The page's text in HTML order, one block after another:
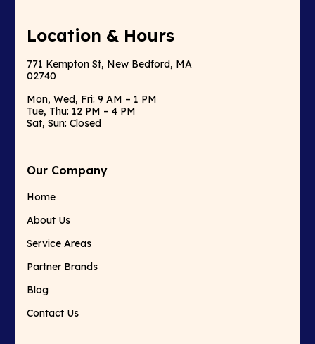
Location & Hours
771 Kempton St, New Bedford, MA
02740
Mon, Wed, Fri: 9 AM – 1 PM
Tue, Thu: 12 PM – 4 PM
Sat, Sun: Closed
Our Company
Home
About Us
Service Areas
Partner Brands
Blog
Contact Us